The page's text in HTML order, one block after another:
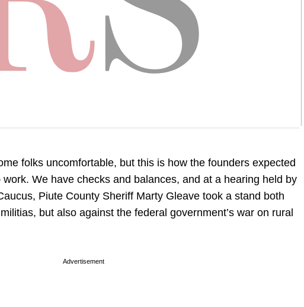
folks uncomfortable, but this is how the founders expected
We have checks and balances, and at a hearing held by
Piute County Sheriff Marty Gleave took a stand both
but also against the federal government’s war on rural
Advertisement